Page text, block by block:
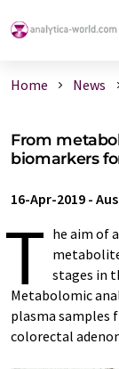
Home News
From
biomarkers
16-Apr-2019 -
T he aim of
stages in
Metabolomic
plasma samples
colorectal